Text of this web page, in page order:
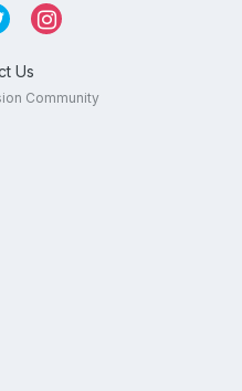
Us
Community